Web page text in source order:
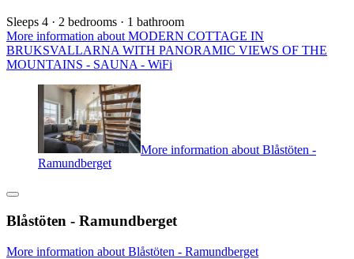
Sleeps 4 · 2 bedrooms · 1 bathroom
More information about MODERN COTTAGE IN
BRUKSVALLARNA WITH PANORAMIC VIEWS OF THE
MOUNTAINS - SAUNA - WiFi
More information about Blåstöten -
Ramundberget
Blåstöten - Ramundberget
More information about Blåstöten - Ramundberget